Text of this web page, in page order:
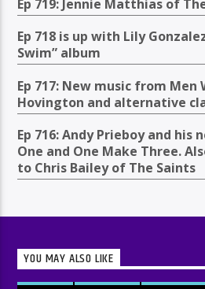
Ep 719: Jennie Matthias of
Ep 718 is up with Lily
Swim” album
Ep 717: New music from
Hovington and alternative
Ep 716: Andy Prieboy and
One and One Make Three.
to Chris Bailey of The Saints
YOU MAY ALSO LIKE